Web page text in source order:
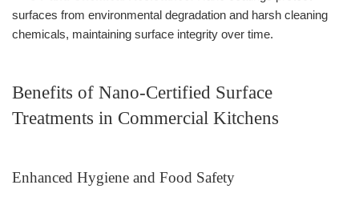
surfaces from environmental degradation and harsh cleaning
chemicals, maintaining surface integrity over time.
Benefits of Nano-Certified Surface
Treatments in Commercial Kitchens
Enhanced Hygiene and Food Safety